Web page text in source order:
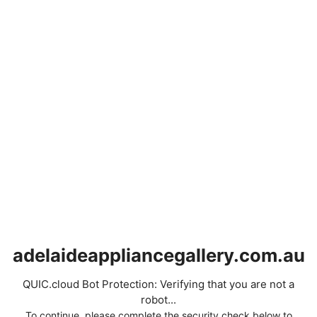
adelaideappliancegallery.com.au
QUIC.cloud Bot Protection: Verifying that you are not a
robot...